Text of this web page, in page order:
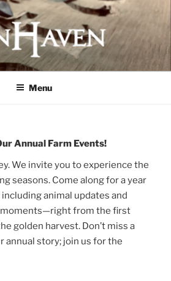
IS A FARM AND
BUSINESS THAT
LAND
Menu
Annual Farm Events!
We invite you to experience the
seasons. Come along for a year
animal updates and
from the first
golden harvest. Don’t miss a
annual story; join us for the